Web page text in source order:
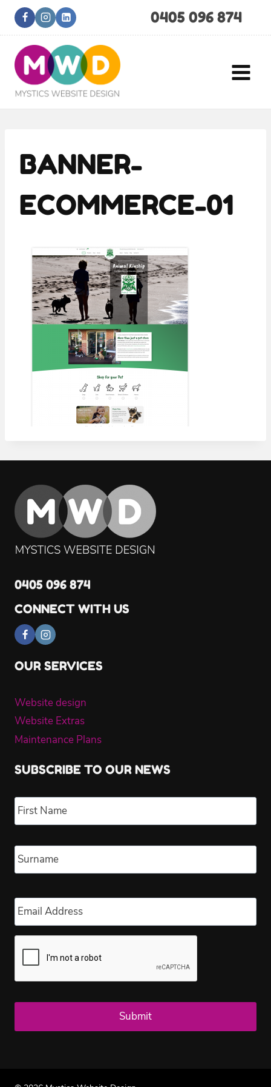
Skip
0405 096 874
BANNER-
ECOMMERCE-01
0405 096 874
CONNECT WITH US
OUR SERVICES
Website design
Website Extras
Maintenance Plans
SUBSCRIBE TO OUR NEWS
Name *
Email *